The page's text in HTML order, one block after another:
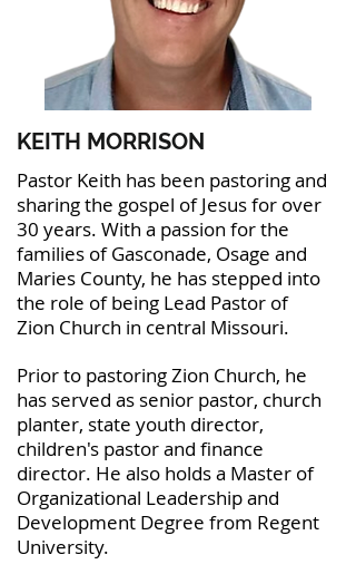
KEITH MORRISON
Pastor Keith has been pastoring and
sharing the gospel of Jesus for over
30 years. With a passion for the
families of Gasconade, Osage and
Maries County, he has stepped into
the role of being Lead Pastor of
Zion Church in central Missouri.
Prior to pastoring Zion Church, he
has served as senior pastor, church
planter, state youth director,
children's pastor and finance
director. He also holds a Master of
Organizational Leadership and
Development Degree from Regent
University.